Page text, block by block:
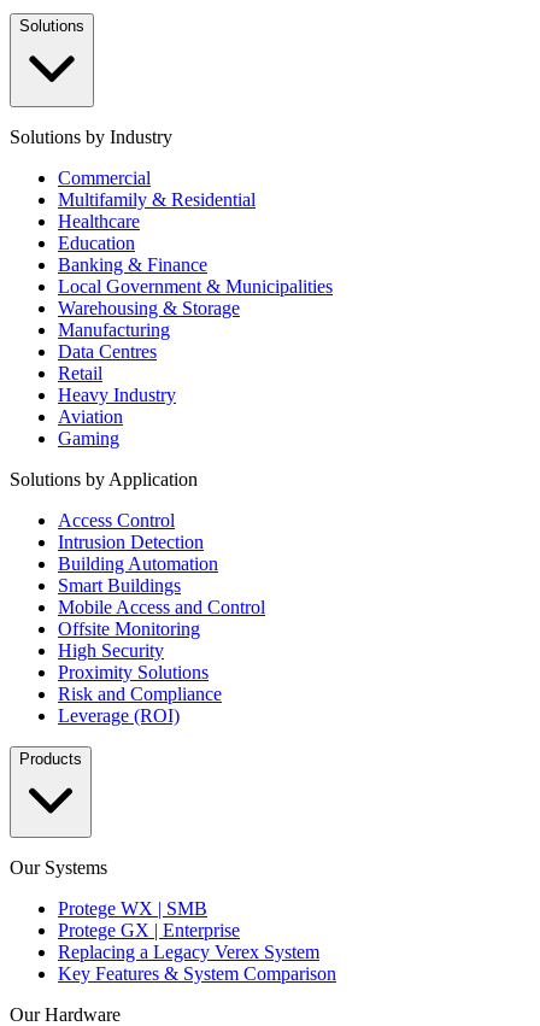
Solutions
Solutions by Industry
Commercial
Multifamily & Residential
Healthcare
Education
Banking & Finance
Local Government & Municipalities
Warehousing & Storage
Manufacturing
Data Centres
Retail
Heavy Industry
Aviation
Gaming
Solutions by Application
Access Control
Intrusion Detection
Building Automation
Smart Buildings
Mobile Access and Control
Offsite Monitoring
High Security
Proximity Solutions
Risk and Compliance
Leverage (ROI)
Products
Our Systems
Protege WX | SMB
Protege GX | Enterprise
Replacing a Legacy Verex System
Key Features & System Comparison
Our Hardware